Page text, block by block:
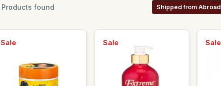
Products found Shipped from Abroad
Sale Sale Sale